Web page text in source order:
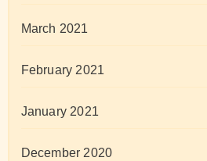
March 2021
February 2021
January 2021
December 2020